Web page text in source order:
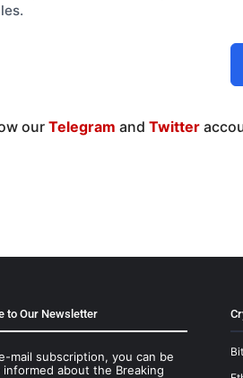
ourTelegram andTwitter
to Our Newsletter
mail subscription, you can be
informed about the Breaking